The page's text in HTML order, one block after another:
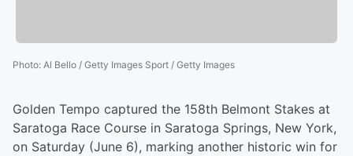
Photo: Al Bello / Getty Images Sport / Getty Images
Golden Tempo captured the 158th Belmont Stakes at
Saratoga Race Course in Saratoga Springs, New York,
on Saturday (June 6), marking another historic win for